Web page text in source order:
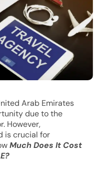
Arab Emirates
due to the
However,
is crucial for
Much Does It Cost